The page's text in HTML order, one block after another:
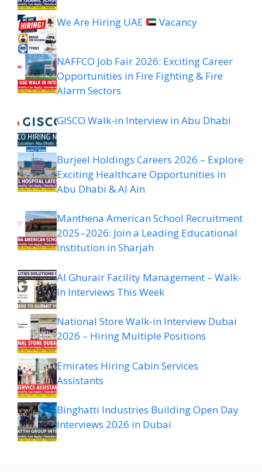
We Are Hiring UAE Vacancy
NAFFCO Job Fair 2026: Exciting Career
Opportunities in Fire Fighting & Fire
Alarm Sectors
GISCO Walk-in Interview in Abu Dhabi
Burjeel Holdings Careers 2026 – Explore
Exciting Healthcare Opportunities in
Abu Dhabi & Al Ain
Manthena American School Recruitment
2025–2026: Join a Leading Educational
Institution in Sharjah
Al Ghurair Facility Management – Walk-
In Interviews This Week
National Store Walk-in Interview Dubai
2026 – Hiring Multiple Positions
Emirates Hiring Cabin Services
Assistants
Binghatti Industries Building Open Day
Interviews 2026 in Dubai